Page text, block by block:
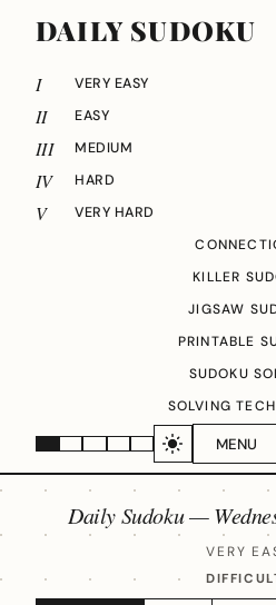
DAILY SUDOKU
MENU
I VERY EASY
II EASY
III MEDIUM
IV HARD
V
VERY HARD
KILLER
JIGSAW
PRINTABLE
SUDOKU
SOLVING
Daily Sudoku —
VERY